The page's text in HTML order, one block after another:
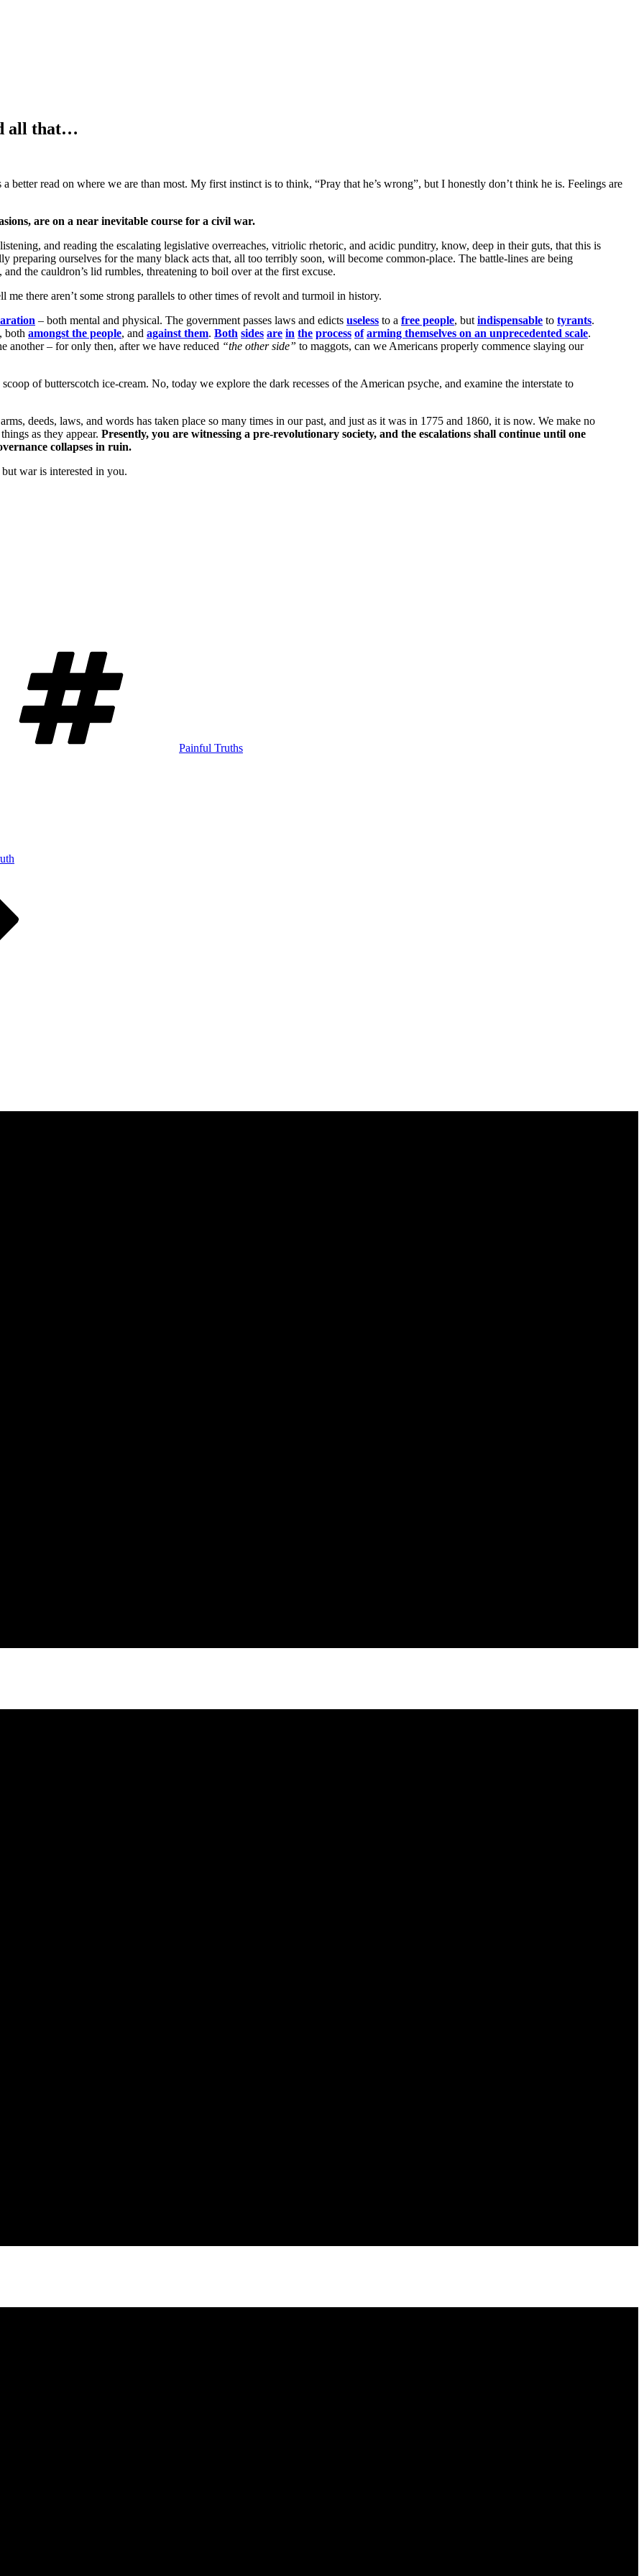
all that…
better read on where we are than most. My first instinct is to think, “Pray that he’s wrong”, but I honestly don’t think he is. Feelings are
are on a near inevitable course for a civil war.
and reading the escalating legislative overreaches, vitriolic rhetoric, and acidic punditry, know, deep in their guts, that this is
preparing ourselves for the many black acts that, all too terribly soon, will become common-place. The battle-lines are being
the cauldron’s lid rumbles, threatening to boil over at the first excuse.
me there aren’t some strong parallels to other times of revolt and turmoil in history.
– both mental and physical. The government passes laws and edicts useless to a free people, but indispensable to tyrants.
both amongst the people, and against them. Both sides are in the process of arming themselves on an unprecedented scale.
another – for only then, after we have reduced “the other side” to maggots, can we Americans properly commence slaying our
of butterscotch ice-cream. No, today we explore the dark recesses of the American psyche, and examine the interstate to
deeds, laws, and words has taken place so many times in our past, and just as it was in 1775 and 1860, it is now. We make no
as they appear. Presently, you are witnessing a pre-revolutionary society, and the escalations shall continue until one
collapses in ruin.
war is interested in you.
Painful Truths